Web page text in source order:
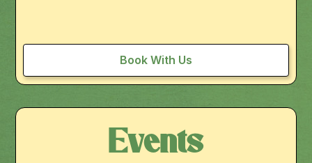
Book With Us
Events